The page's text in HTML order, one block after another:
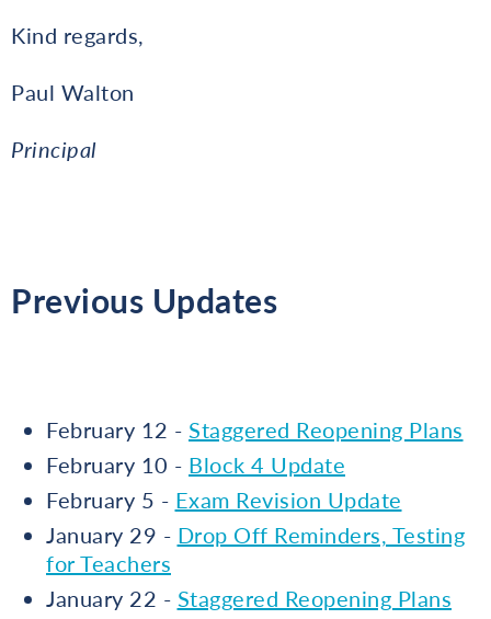
Kind regards,
Paul Walton
Principal
Previous Updates
February 12 - Staggered Reopening Plans
February 10 - Block 4 Update
February 5 - Exam Revision Update
January 29 - Drop Off Reminders, Testing
for Teachers
January 22 - Staggered Reopening Plans